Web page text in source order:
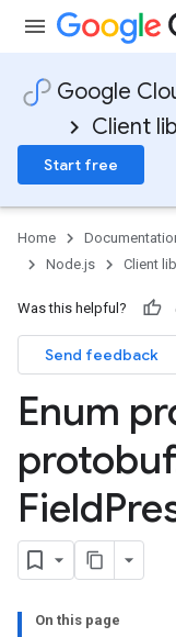
Google
Client
Start free
Home
Node.js
Client
Was this helpful?
Send feedback
Enum
protobuf
Field
On this page